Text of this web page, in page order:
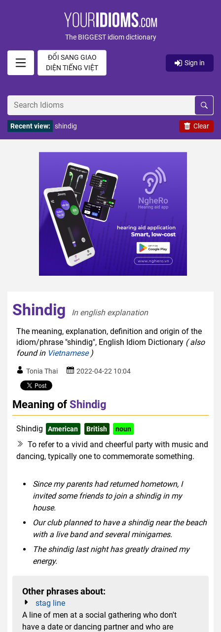
The BIGGEST idiom dictionary
ĐỔI SANG GIAO
DIỆN TIẾNG VIỆT
Sign in
Clear
Recent view: shindig
Shindig
In english explanation
The meaning, explanation, definition and origin of the
idiom/phrase "shindig", English Idiom Dictionary ( also
found in Vietnamese)
Tonia Thai 2022-04-22 10:04
Meaning ofShindig
Shindig American British noun
To refer to a vivid and cheerful party with music and
dancing, typically one to commemorate something.
Since my parents had returned hometown, I
invited some friends to join a shindig in my
house.
Our club planned to have a shindig near the beach
with a live band and several minigames.
The shindig last night has greatly drained my
energy.
Other phrases about:
stag line
A line of men at a social gathering who don't
have a date or dancing partner and who are